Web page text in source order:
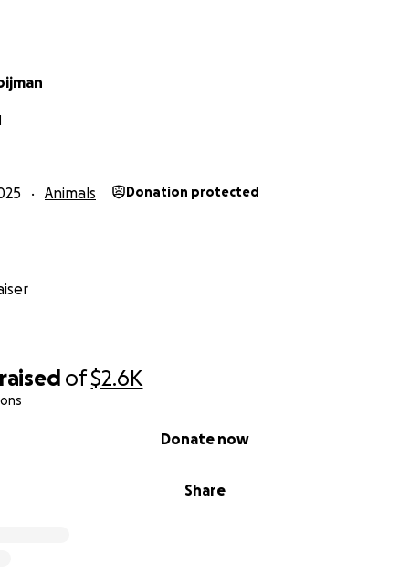
raised of$2.6K
Share
Donate now
Animals Donation protected